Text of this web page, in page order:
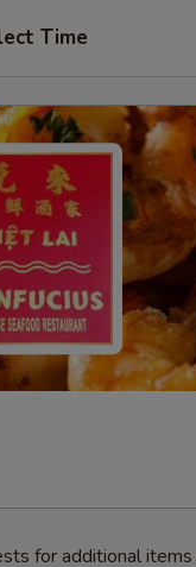
Time
for additional